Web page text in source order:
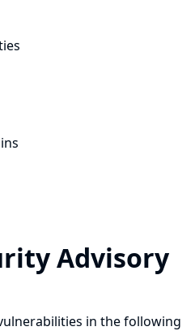
Advisory
in the following